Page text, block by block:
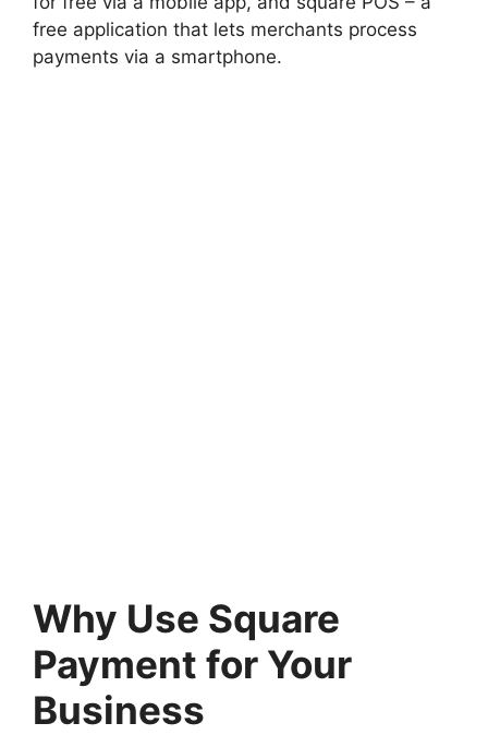
free application that lets merchants process
payments via a smartphone.
Why Use Square
Payment for Your
Business